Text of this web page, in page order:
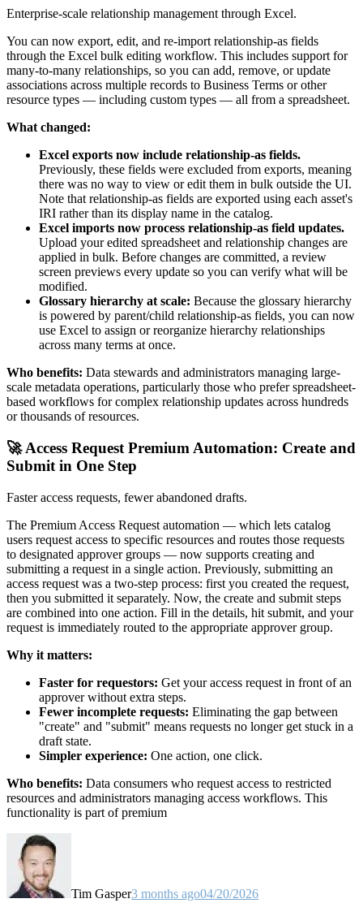
Enterprise-scale relationship management through Excel.
You can now export, edit, and re-import relationship-as fields
through the Excel bulk editing workflow. This includes support for
many-to-many relationships, so you can add, remove, or update
associations across multiple records to Business Terms or other
resource types — including custom types — all from a spreadsheet.
What changed:
Excel exports now include relationship-as fields.
Previously, these fields were excluded from exports, meaning
there was no way to view or edit them in bulk outside the UI.
Note that relationship-as fields are exported using each asset's
IRI rather than its display name in the catalog.
Excel imports now process relationship-as field updates.
Upload your edited spreadsheet and relationship changes are
applied in bulk. Before changes are committed, a review
screen previews every update so you can verify what will be
modified.
Glossary hierarchy at scale: Because the glossary hierarchy
is powered by parent/child relationship-as fields, you can now
use Excel to assign or reorganize hierarchy relationships
across many terms at once.
Who benefits: Data stewards and administrators managing large-
scale metadata operations, particularly those who prefer spreadsheet-
based workflows for complex relationship updates across hundreds
or thousands of resources.
🚀 Access Request Premium Automation: Create and
Submit in One Step
Faster access requests, fewer abandoned drafts.
The Premium Access Request automation — which lets catalog
users request access to specific resources and routes those requests
to designated approver groups — now supports creating and
submitting a request in a single action. Previously, submitting an
access request was a two-step process: first you created the request,
then you submitted it separately. Now, the create and submit steps
are combined into one action. Fill in the details, hit submit, and your
request is immediately routed to the appropriate approver group.
Why it matters:
Faster for requestors: Get your access request in front of an
approver without extra steps.
Fewer incomplete requests: Eliminating the gap between
"create" and "submit" means requests no longer get stuck in a
draft state.
Simpler experience: One action, one click.
Who benefits: Data consumers who request access to restricted
resources and administrators managing access workflows. This
functionality is part of premium
Tim Gasper3 months ago04/20/2026